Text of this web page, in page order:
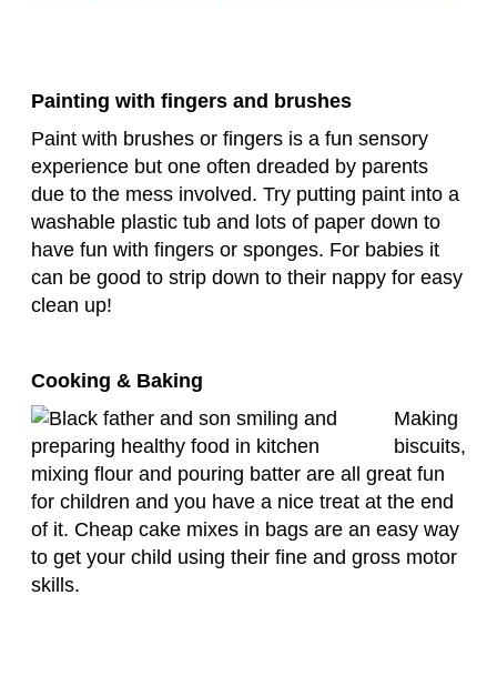
Painting with fingers and brushes
Paint with brushes or fingers is a fun sensory
experience but one often dreaded by parents
due to the mess involved. Try putting paint into a
washable plastic tub and lots of paper down to
have fun with fingers or sponges. For babies it
can be good to strip down to their nappy for easy
clean up!
Cooking & Baking
Making
biscuits,
mixing flour and pouring batter are all great fun
for children and you have a nice treat at the end
of it. Cheap cake mixes in bags are an easy way
to get your child using their fine and gross motor
skills.